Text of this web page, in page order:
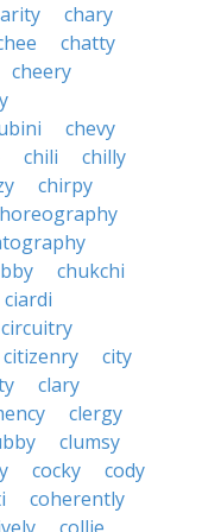
chary
chatty
cheery
chevy
chili
chilly
chirpy
chukchi
ciardi
circuitry
citizenry
city
clary
clergy
clumsy
cocky
cody
coherently